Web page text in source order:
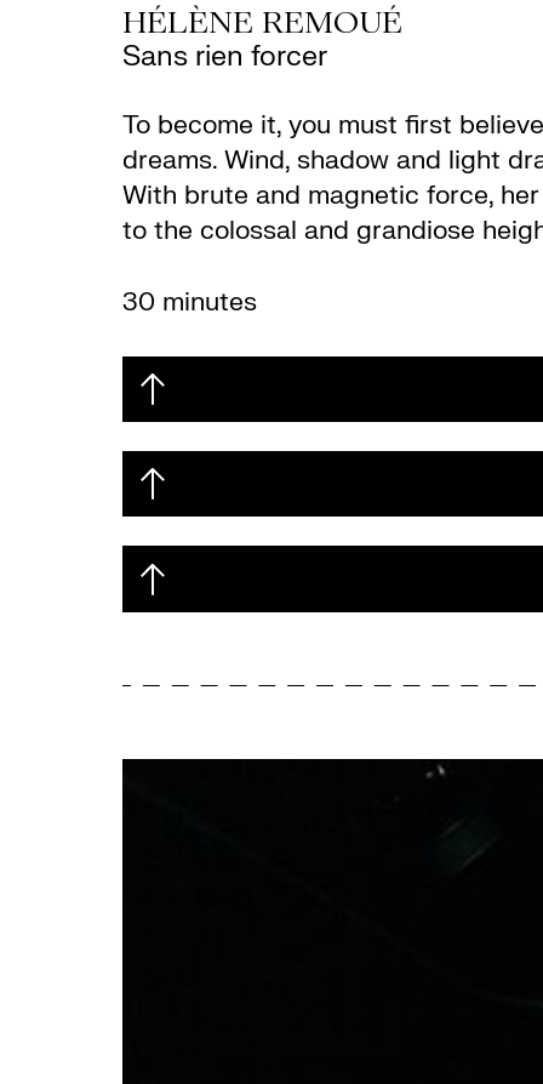
HÉLÈNE REMOUÉ
Sans rien forcer
To become it, you must first
dreams. Wind, shadow and light
With brute and magnetic force,
to the colossal and grandiose
30 minutes